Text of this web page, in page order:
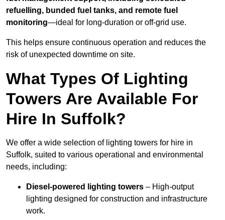
refuelling, bunded fuel tanks, and remote fuel
monitoring—ideal for long-duration or off-grid use.
This helps ensure continuous operation and reduces the
risk of unexpected downtime on site.
What Types Of Lighting
Towers Are Available For
Hire In Suffolk?
We offer a wide selection of lighting towers for hire in
Suffolk, suited to various operational and environmental
needs, including:
Diesel-powered lighting towers – High-output
lighting designed for construction and infrastructure
work.